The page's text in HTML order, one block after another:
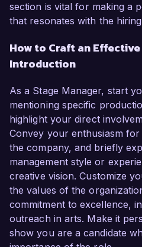
section is vital for making a
that resonates with the
How to Craft an
Introduction
As a Stage Manager, start
mentioning specific
highlight your direct
Convey your enthusiasm
the company, and briefly
management style or
creative vision. Customize
the values of the
commitment to excellence,
outreach in arts. Make it
show you are a candidate